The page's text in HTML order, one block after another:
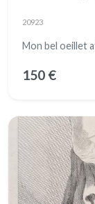
20923
Mon bel oeillet
150 €